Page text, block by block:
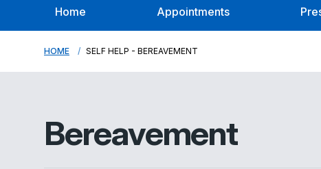
Home Appointments
HOME SELF HELP - BEREAVEMENT
Bereavement